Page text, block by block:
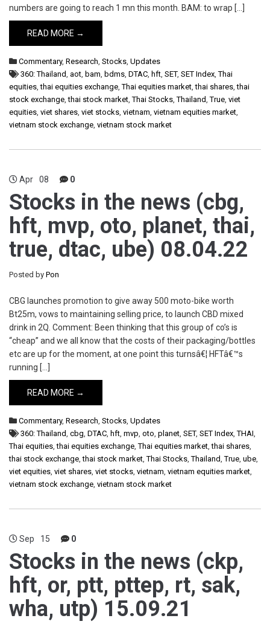
numbers are going to reach 1 mn this month. BAM: to wrap […]
READ MORE →
Commentary, Research, Stocks, Updates
360: Thailand, aot, bam, bdms, DTAC, hft, SET, SET Index,Thai
equities,thai equities exchange,Thai equities market,thai shares,thai
stock exchange,thai stock market,Thai Stocks,Thailand,True, viet
equities, viet shares, viet stocks, vietnam, vietnam equities market,
vietnam stock exchange, vietnam stock market
Apr 08 0
Stocks in the news (cbg,
hft, mvp, oto, planet, thai,
true, dtac, ube) 08.04.22
Posted by Pon
CBG launches promotion to give away 500 moto-bike worth
Bt25m, vows to maintaining selling price, to launch CBD mixed
drink in 2Q. Comment: Been thinking that this group of co’s is
“cheap” and we all know that the costs of their packaging/bottles
etc are up for the moment, at one point this turnsâ€¦ HFTâ€™s
running […]
READ MORE →
Commentary, Research, Stocks, Updates
360: Thailand, cbg, DTAC, hft, mvp, oto, planet, SET, SET Index,THAI,
Thai equities,thai equities exchange,Thai equities market,thai shares,
thai stock exchange,thai stock market,Thai Stocks,Thailand,True, ube,
viet equities, viet shares, viet stocks, vietnam, vietnam equities market,
vietnam stock exchange, vietnam stock market
Sep 15 0
Stocks in the news (ckp,
hft, or, ptt, pttep, rt, sak,
wha, utp) 15.09.21